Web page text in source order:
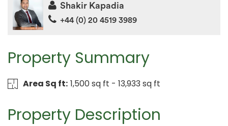
Property Summary
Area Sq ft: 1,500 sq ft - 13,933 sq ft
Property Description
Shakir Kapadia
+44 (0) 20 4519 3989